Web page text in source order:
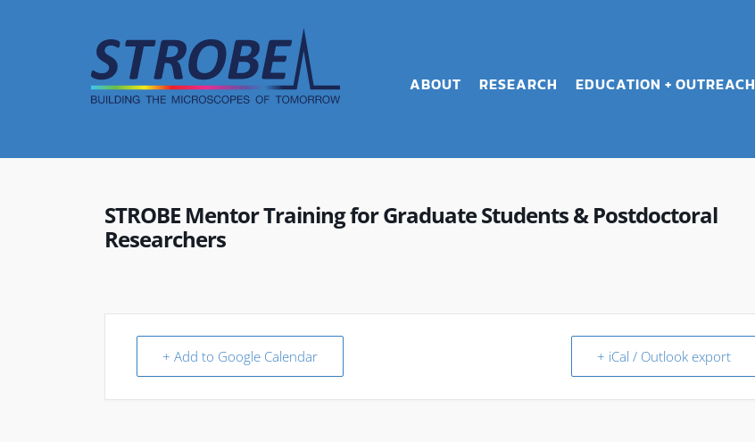
ABOUT RESEARCH EDUCATION + OUTREACH
STROBE Mentor Training for Graduate Students & Postdoctoral
Researchers
+ Add to Google Calendar + iCal / Outlook export